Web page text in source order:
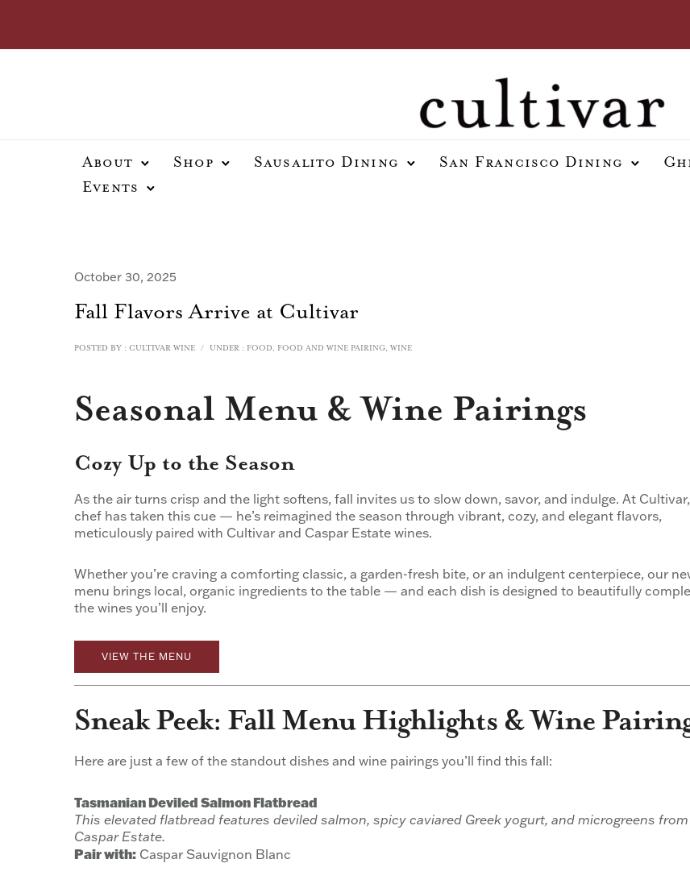
About Shop Sausalito Dining San Francisco Dining
Events
October 30, 2025
Fall Flavors Arrive at Cultivar
POSTED BY : CULTIVAR WINE / UNDER : FOOD, FOOD AND WINE PAIRING, WINE
Seasonal Menu & Wine Pairings
Cozy Up to the Season
As the air turns crisp and the light softens, fall invites us to slow down, savor, and indulge. At
chef has taken this cue — he’s reimagined the season through vibrant, cozy, and elegant flavors,
meticulously paired with Cultivar and Caspar Estate wines.
Whether you’re craving a comforting classic, a garden-fresh bite, or an indulgent centerpiece, our
menu brings local, organic ingredients to the table — and each dish is designed to beautifully
the wines you’ll enjoy.
VIEW THE MENU
Sneak Peek: Fall Menu Highlights & Wine
Here are just a few of the standout dishes and wine pairings you’ll find this fall:
Tasmanian Deviled Salmon Flatbread
This elevated flatbread features deviled salmon, spicy caviared Greek yogurt, and microgreens from
Caspar Estate.
Pair with: Caspar Sauvignon Blanc